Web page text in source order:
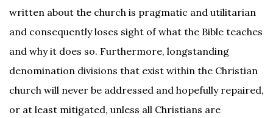
written about the church is pragmatic and utilitarian
and consequently loses sight of what the Bible teaches
and why it does so. Furthermore, longstanding
denomination divisions that exist within the Christian
church will never be addressed and hopefully repaired,
or at least mitigated, unless all Christians are